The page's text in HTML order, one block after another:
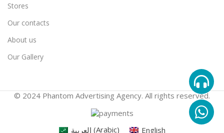
Stores
Our contacts
About us
Our Gallery
© 2024 Phantom Advertising Agency. All rights reserved.
العربية (Arabic) English